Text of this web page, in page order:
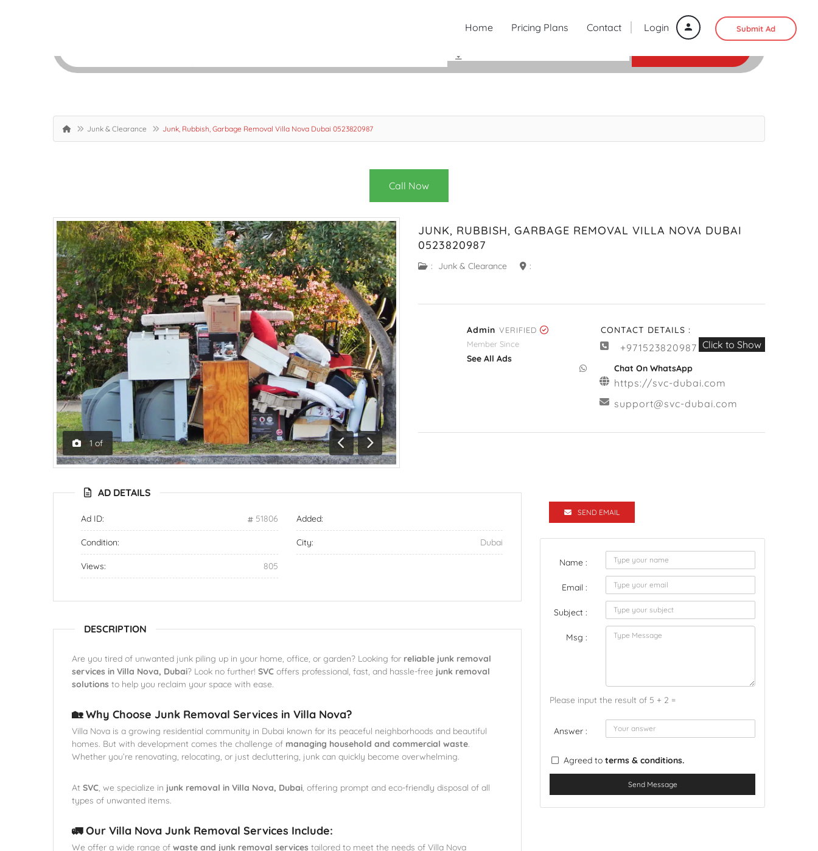
Login Submit Ad
Home Pricing Plans
Contact
Junk & Clearance Junk, Rubbish, Garbage Removal Villa Nova Dubai 0523820987
Call Now
1 of
Previous
Next
JUNK, RUBBISH, GARBAGE REMOVAL VILLA NOVA DUBAI
0523820987
: Junk & Clearance :
Admin VERIFIED
Member Since
See All Ads
CONTACT DETAILS :
+971523820987 Click to Show
Chat On WhatsApp
https://svc-dubai.com
support@svc-dubai.com
AD DETAILS
Ad ID: 51806 Added:
Condition: City: Dubai
Views: 805
DESCRIPTION
Are you tired of unwanted junk piling up in your home, office, or garden? Looking for reliable junk removal
services in Villa Nova, Dubai? Look no further! SVC offers professional, fast, and hassle-free junk removal
solutions to help you reclaim your space with ease.
🏡 Why Choose Junk Removal Services in Villa Nova?
Villa Nova is a growing residential community in Dubai known for its peaceful neighborhoods and beautiful
homes. But with development comes the challenge of managing household and commercial waste.
Whether you’re renovating, relocating, or just decluttering, junk can quickly become overwhelming.
At SVC, we specialize in junk removal in Villa Nova, Dubai, offering prompt and eco-friendly disposal of all
types of unwanted items.
🚛 Our Villa Nova Junk Removal Services Include:
We offer a wide range of waste and junk removal services tailored to meet the needs of Villa Nova
SEND EMAIL
Name :
Email :
Subject :
Msg :
Please input the result of 5 + 2 =
Answer :
Agreed to terms & conditions.
Send Message